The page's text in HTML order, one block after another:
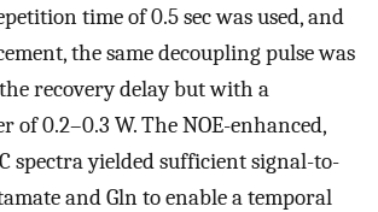
time of 0.5 sec was used, and
the same decoupling pulse was
recovery delay but with a
of 0.2–0.3 W. The NOE-enhanced,
C spectra yielded sufficient signal-to-
and Gln to enable a temporal